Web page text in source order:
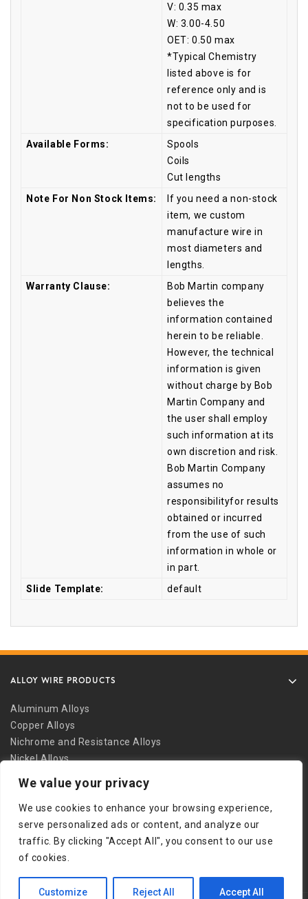
We value your privacy
We use cookies to enhance your browsing experience,
serve personalized ads or content, and analyze our
traffic. By clicking "Accept All", you consent to our use
of cookies.
Customize Reject All Accept All
V: 0.35 max
W: 3.00-4.50
OET: 0.50 max
*Typical Chemistry
listed above is for
reference only and is
not to be used for
specification purposes.
Available Forms:
Spools
Coils
Cut lengths
Note For Non Stock Items:
If you need a non-stock
item, we custom
manufacture wire in
most diameters and
lengths.
Warranty Clause:
Bob Martin company
believes the
information contained
herein to be reliable.
However, the technical
information is given
without charge by Bob
Martin Company and
the user shall employ
such information at its
own discretion and risk.
Bob Martin Company
assumes no
responsibilityfor results
obtained or incurred
from the use of such
information in whole or
in part.
Slide Template:
default
ALLOY WIRE PRODUCTS
Aluminum Alloys
Copper Alloys
Nichrome and Resistance Alloys
Nickel Alloys
Stainless Alloys
Welding Alloys
Other Links